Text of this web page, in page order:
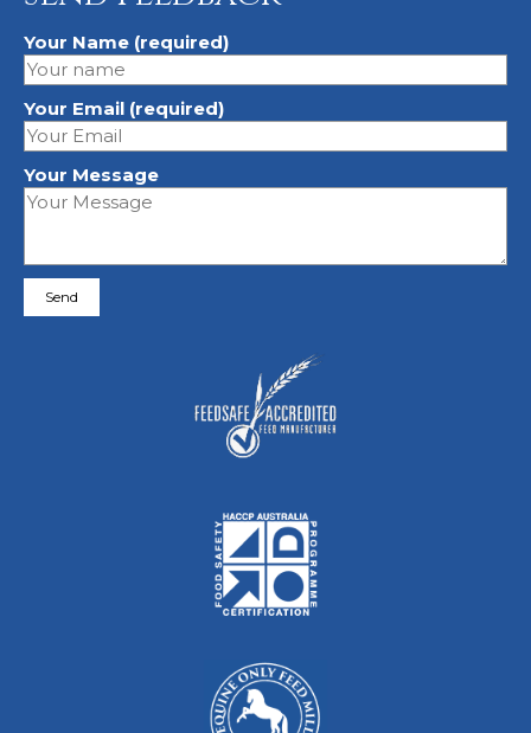
Your Name (required)
Your Email (required)
Your Message